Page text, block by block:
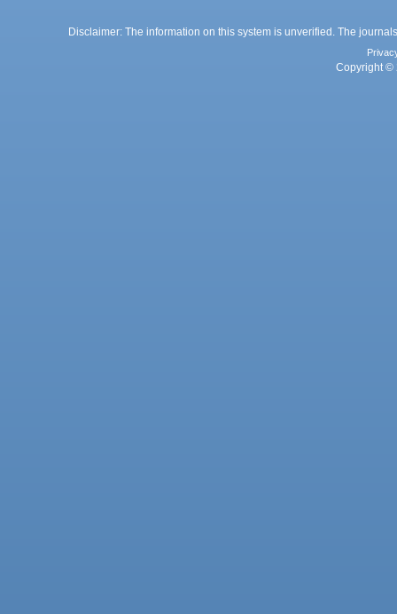
Disclaimer: The information on this system is unverified. The
Copyright ©